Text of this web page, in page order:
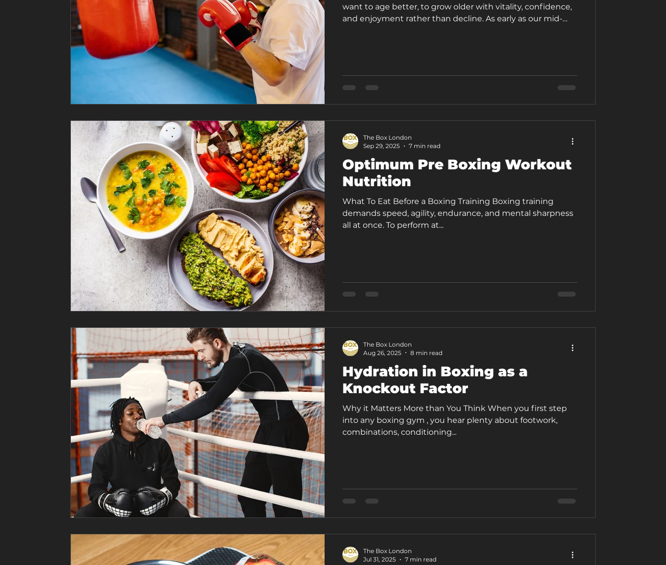
want to age better, to grow older with vitality, confidence,
and enjoyment rather than decline. As early as our mid-
full of movement. One of the most dynamic, fun, and
effective ways to pre
Optimum Pre Boxing Workout
Nutrition
What To Eat Before a Boxing Training Boxing training
demands speed, agility, endurance, and mental sharpness
all at once. To perform at...
The Box London
Sep 29, 2025
7 min read
Hydration in Boxing as a
Knockout Factor
Why it Matters More than You Think When you first step
into any boxing gym , you hear plenty about footwork,
combinations, conditioning...
The Box London
Aug 26, 2025
8 min read
The Box London
Jul 31, 2025
7 min read